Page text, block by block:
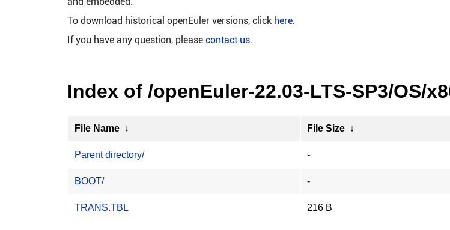
To download historical openEuler versions, click here.
If you have any question, please contact us.
Index of /openEuler-22.03-LTS-SP3/OS/
File Name ↓ File Size ↓
Parent directory/ -
BOOT/ -
TRANS.TBL 216 B